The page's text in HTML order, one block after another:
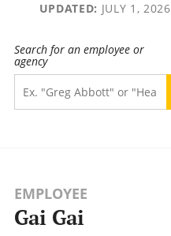
UPDATED: JULY 1, 2026
Search for an employee or
agency
EMPLOYEE
Gai Gai